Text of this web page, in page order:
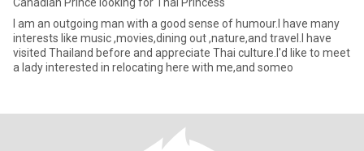
I am an outgoing man with a good sense of humour.I have many
interests like music ,movies,dining out ,nature,and travel.I have
visited Thailand before and appreciate Thai culture.I'd like to meet
a lady interested in relocating here with me,and someo